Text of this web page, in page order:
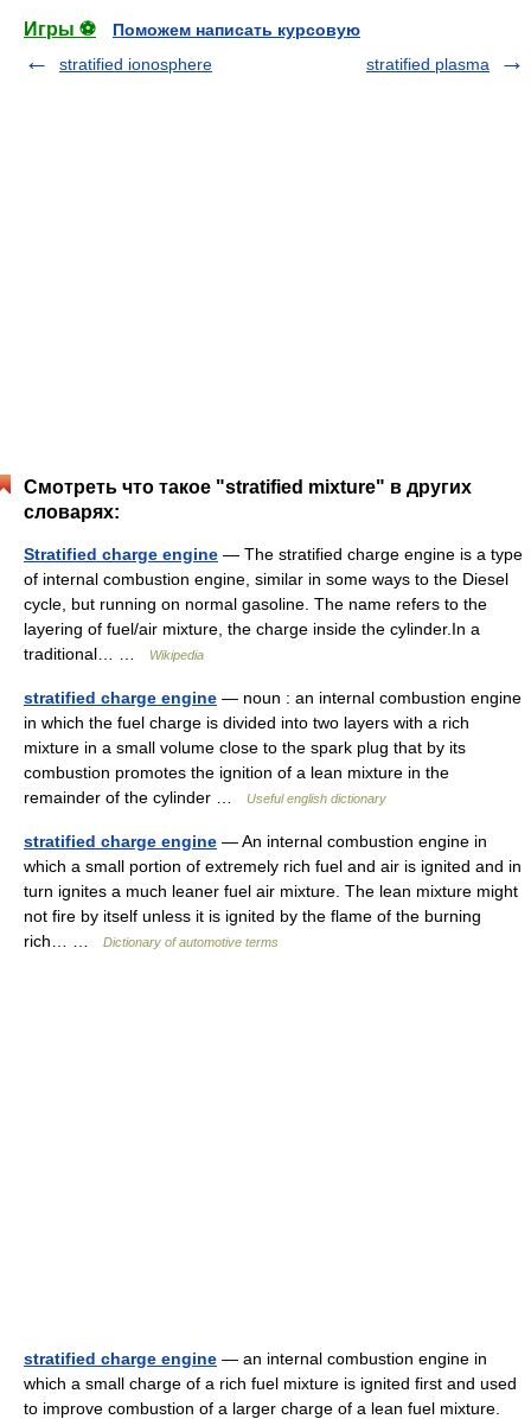
Игры ⚽
Поможем написать курсовую
stratified ionosphere
stratified plasma
Смотреть что такое "stratified mixture" в других
словарях:
Stratified charge engine — The stratified charge engine is a type
of internal combustion engine, similar in some ways to the Diesel
cycle, but running on normal gasoline. The name refers to the
layering of fuel/air mixture, the charge inside the cylinder.In a
traditional… …
Wikipedia
stratified charge engine — noun : an internal combustion engine
in which the fuel charge is divided into two layers with a rich
mixture in a small volume close to the spark plug that by its
combustion promotes the ignition of a lean mixture in the
remainder of the cylinder …
Useful english dictionary
stratified charge engine — An internal combustion engine in
which a small portion of extremely rich fuel and air is ignited and in
turn ignites a much leaner fuel air mixture. The lean mixture might
not fire by itself unless it is ignited by the flame of the burning
rich… …
Dictionary of automotive terms
stratified charge engine — an internal combustion engine in
which a small charge of a rich fuel mixture is ignited first and used
to improve combustion of a larger charge of a lean fuel mixture.